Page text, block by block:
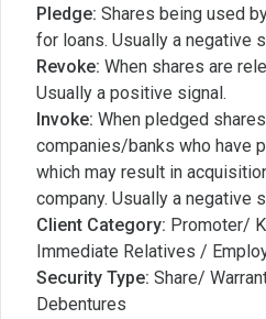
Pledge: Shares being used
for loans. Usually a negative
Revoke: When shares are
Usually a positive signal.
Invoke: When pledged
companies/banks who have
which may result in
company. Usually a negative
Client Category: Promoter/
Immediate Relatives /
Security Type: Share/
Debentures